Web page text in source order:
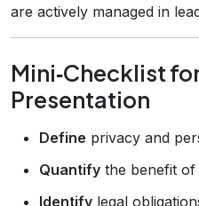
are actively managed in
Mini‑Checklist
Presentation
Define privacy and
Quantify the benefit of
Identify legal